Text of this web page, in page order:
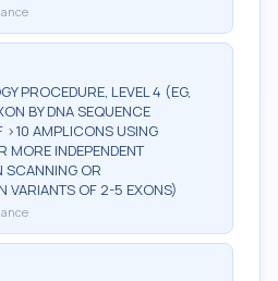
PROCEDURE, LEVEL 4 (EG,
BY DNA SEQUENCE
>10 AMPLICONS USING
MORE INDEPENDENT
SCANNING OR
VARIANTS OF 2-5 EXONS)